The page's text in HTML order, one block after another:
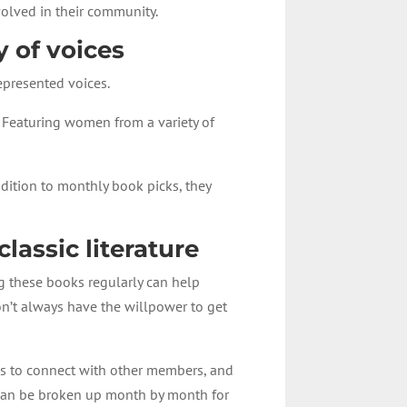
in their community.
of voices
voices.
women from a variety of
to monthly book picks, they
literature
these books regularly can help
always have the willpower to get
connect with other members, and
be broken up month by month for